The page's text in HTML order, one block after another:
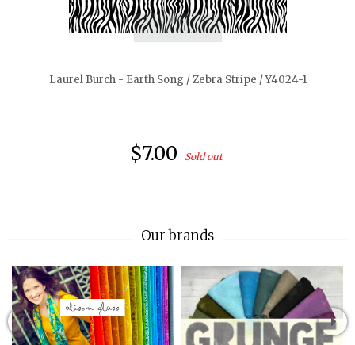
quickshop
Laurel Burch - Earth Song / Zebra Stripe / Y4024-1
$7.00 Sold out
Our brands